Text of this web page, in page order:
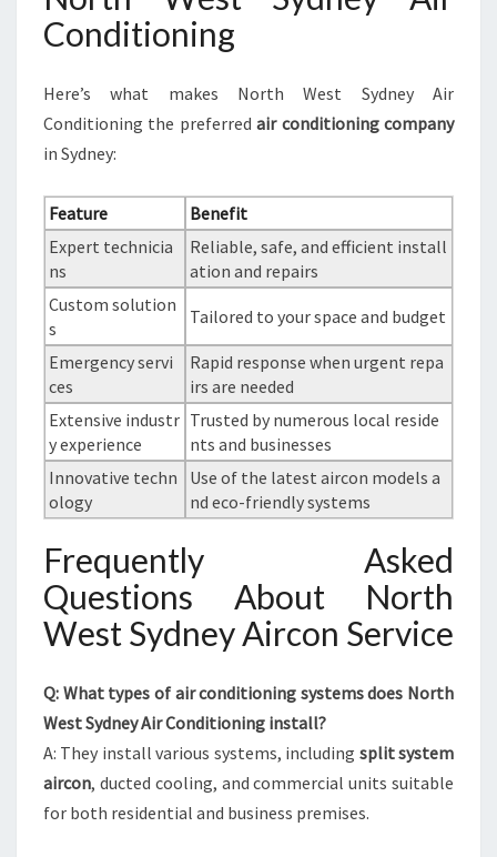
Conditioning
Here’s what makes North West Sydney Air
Conditioning the preferredair conditioning company
in Sydney:
Feature
Benefit
Expert technicia
ns
Reliable, safe, and efficient install
ation and repairs
Custom solution
s
Tailored to your space and budget
Emergency servi
ces
Rapid response when urgent repa
irs are needed
Extensive industr
y experience
Trusted by numerous local reside
nts and businesses
Innovative techn
ology
Use of the latest aircon models a
nd eco-friendly systems
Frequently Asked
Questions About North
West Sydney Aircon Service
Q: What types of air conditioning systems does North
West Sydney Air Conditioning install?
A: They install various systems, including split system
aircon, ducted cooling, and commercial units suitable
for both residential and business premises.